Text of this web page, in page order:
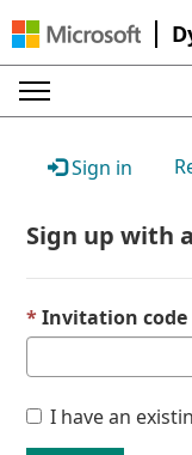
Sign in
Sign up with
Invitation code
I have an